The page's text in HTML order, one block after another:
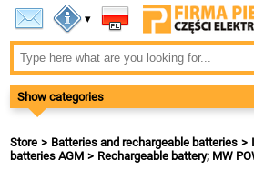
▾
Show categories
Store Batteries and rechargeable batteries
batteries AGM
Rechargeable battery; MW